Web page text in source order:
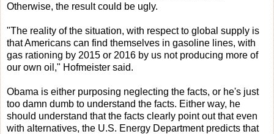
Otherwise, the result could be ugly.
"The reality of the situation, with respect to global supply is
that Americans can find themselves in gasoline lines, with
gas rationing by 2015 or 2016 by us not producing more of
our own oil," Hofmeister said.
Obama is either purposing neglecting the facts, or he's just
too damn dumb to understand the facts. Either way, he
should understand that the facts clearly point out that even
with alternatives, the U.S. Energy Department predicts that